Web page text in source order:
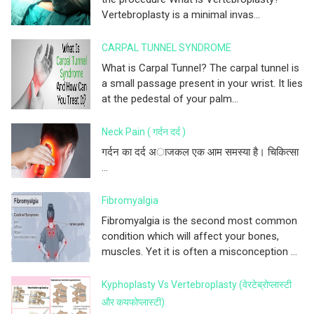
Vertebroplasty is a minimal invas...
CARPAL TUNNEL SYNDROME
What is Carpal Tunnel? The carpal tunnel is
a small passage present in your wrist. It lies
at the pedestal of your palm...
Neck Pain ( गर्दन दर्द )
गर्दन का दर्द अाजकल एक आम समस्या है। चिकित्सा
...
Fibromyalgia
Fibromyalgia is the second most common
condition which will affect your bones,
muscles. Yet it is often a misconception ...
Kyphoplasty Vs Vertebroplasty (वेरटेब्रोप्लास्टी
और कयफोप्लास्टी)